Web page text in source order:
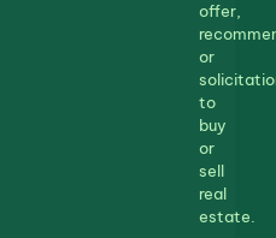
offer,
or
to
buy
or
sell
real
estate.